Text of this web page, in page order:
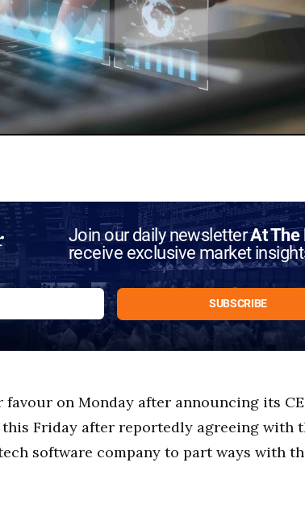
Join our daily newsletterAt The
receive exclusive market
on Monday after announcing its
Friday after reportedly agreeing with
software company to part ways with